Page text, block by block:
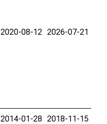
2020-08-12 2026-07-21
2014-01-28 2018-11-15